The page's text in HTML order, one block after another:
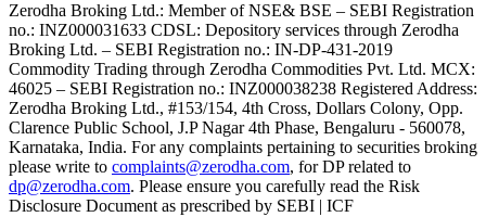
Zerodha Broking Ltd.: Member of NSE​ &​ BSE – SEBI Registration
no.: INZ000031633 CDSL: Depository services through Zerodha
Broking Ltd. – SEBI Registration no.: IN-DP-431-2019
Commodity Trading through Zerodha Commodities Pvt. Ltd. MCX:
46025 – SEBI Registration no.: INZ000038238 Registered Address:
Zerodha Broking Ltd., #153/154, 4th Cross, Dollars Colony, Opp.
Clarence Public School, J.P Nagar 4th Phase, Bengaluru - 560078,
Karnataka, India. For any complaints pertaining to securities broking
please write to complaints@zerodha.com, for DP related to
dp@zerodha.com. Please ensure you carefully read the Risk
Disclosure Document as prescribed by SEBI | ICF